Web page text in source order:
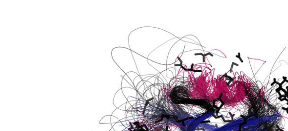
WW and PDZ domain containing 1
protein kinase 4 isoform X2
WW and PDZ domain containing 1
1
(GEF) 11
1
1